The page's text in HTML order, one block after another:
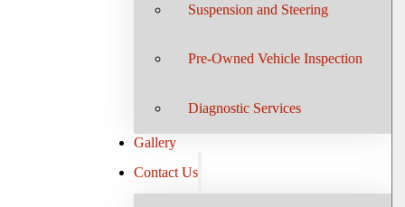
Suspension and Steering
Pre-Owned Vehicle Inspection
Diagnostic Services
Gallery
Contact Us